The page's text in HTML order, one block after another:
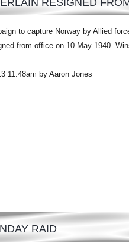
to capture Norway by Allied
from office on 10 May 1940.
11:48am by Aaron Jones
RAID